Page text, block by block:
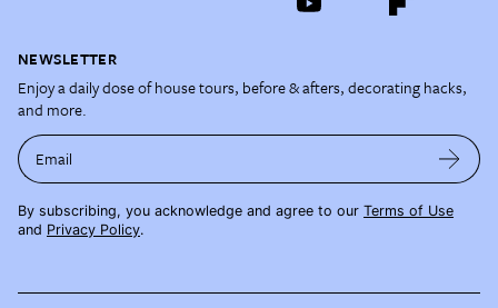
NEWSLETTER
Enjoy a daily dose of house tours, before & afters, decorating hacks,
and more.
Email
By subscribing, you acknowledge and agree to our Terms of Use
and Privacy Policy.